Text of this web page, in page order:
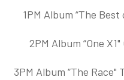
1PM Album “The
2PM Album “One
3PM Album “The